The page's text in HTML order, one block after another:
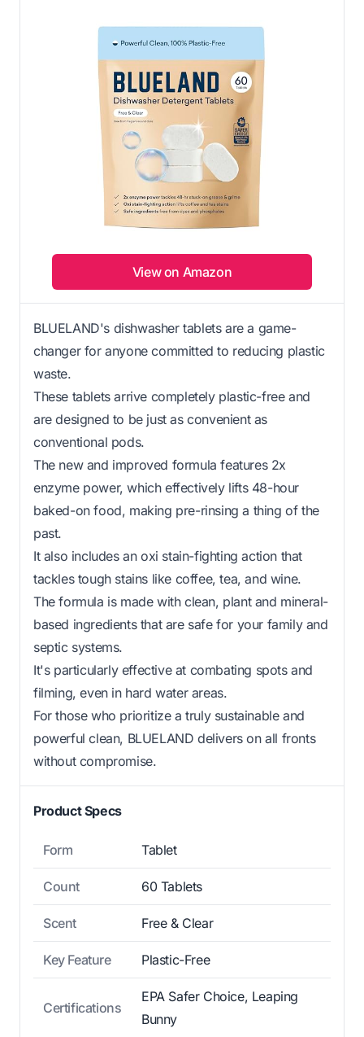
View on Amazon
BLUELAND's dishwasher tablets are a game-
changer for anyone committed to reducing plastic
waste.
These tablets arrive completely plastic-free and
are designed to be just as convenient as
conventional pods.
The new and improved formula features 2x
enzyme power, which effectively lifts 48-hour
baked-on food, making pre-rinsing a thing of the
past.
It also includes an oxi stain-fighting action that
tackles tough stains like coffee, tea, and wine.
The formula is made with clean, plant and mineral-
based ingredients that are safe for your family and
septic systems.
It's particularly effective at combating spots and
filming, even in hard water areas.
For those who prioritize a truly sustainable and
powerful clean, BLUELAND delivers on all fronts
without compromise.
Product Specs
Form Tablet
Count 60 Tablets
Scent Free & Clear
Key Feature Plastic-Free
Certifications
EPA Safer Choice, Leaping
Bunny